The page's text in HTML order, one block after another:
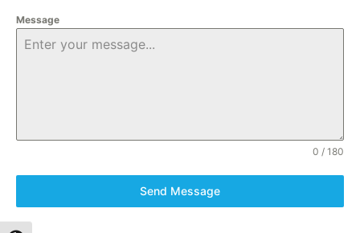
Message
0 / 180
Send Message